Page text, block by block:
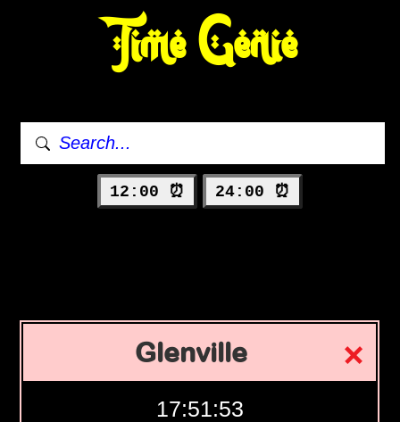
Time Genie
12:00 ⏰ 24:00 ⏰
Glenville
17:51:54